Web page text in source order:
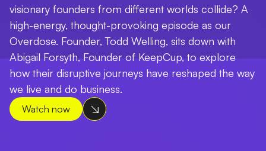
visionary founders from different worlds collide? A
high-energy, thought-provoking episode as our
Overdose. Founder, Todd Welling, sits down with
Abigail Forsyth, Founder of KeepCup, to explore
how their disruptive journeys have reshaped the way
we live and do business.
Watch now